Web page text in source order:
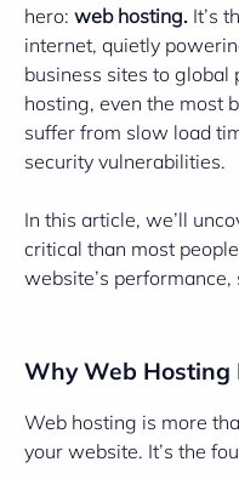
hero: web hosting. It’s
internet, quietly
business sites to
hosting, even the most
suffer from slow load
security vulnerabilities.
In this article, we’ll
critical than most
website’s performance,
Why Web Hosting
Web hosting is more
your website. It’s the